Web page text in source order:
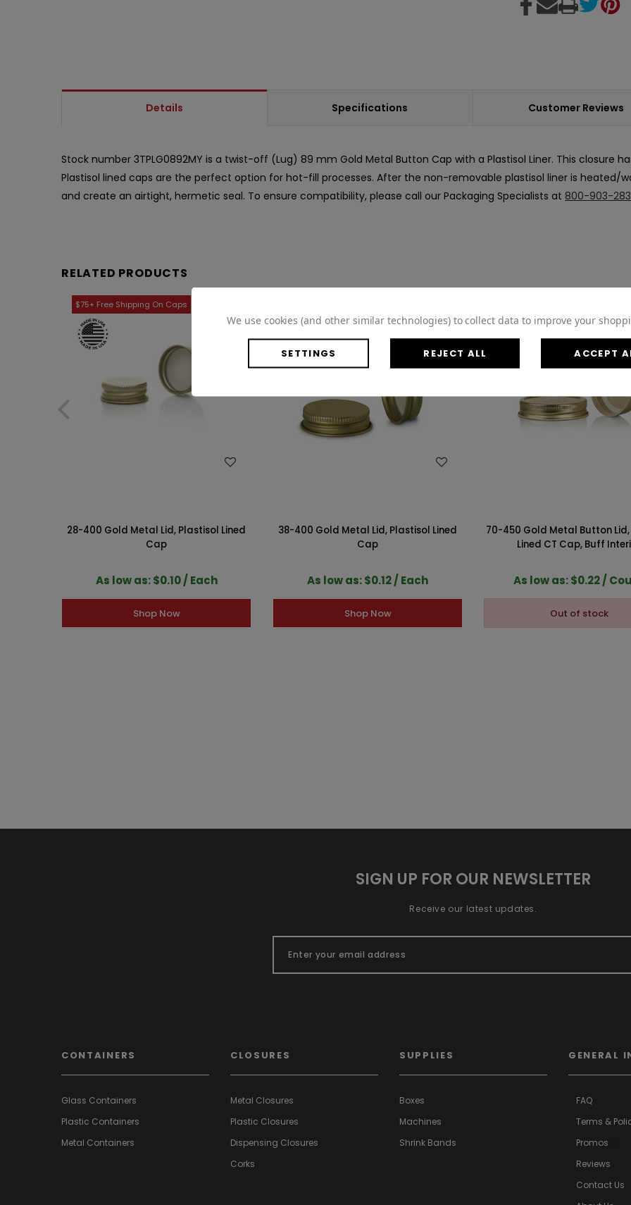
Details Specifications Customer Reviews
Stock number 3TPLG0892MY is a twist-off (Lug) 89 mm Gold Metal Button Cap with a Plastisol Liner. This closure
Plastisol lined caps are the perfect option for hot-fill processes. After the non-removable plastisol liner is
and create an airtight, hermetic seal. To ensure compatibility, please call our Packaging Specialists at 800-903-
RELATED PRODUCTS
28-400 Gold Metal Lid, Plastisol Lined
Cap
As low as: $0.10 / Each
Shop Now
38-400 Gold Metal Lid, Plastisol Lined
Cap
As low as: $0.12 / Each
Shop Now
70-450 Gold Metal Button
Lined CT Cap, Buff
As low as: $0.22 /
Out of stock
SIGN UP FOR OUR NEWSLETTER
Receive our latest updates.
CONTAINERS
Glass Containers
Plastic Containers
Metal Containers
CLOSURES
Metal Closures
Plastic Closures
Dispensing Closures
Corks
SUPPLIES
Boxes
Machines
Shrink Bands
GENERAL
FAQ
Terms &
Promos
Reviews
Contact Us
We use cookies (and other similar technologies) to collect data to improve your
SETTINGS REJECT ALL ACCEPT